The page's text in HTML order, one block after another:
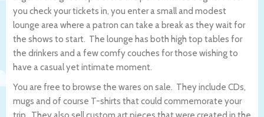
you check your tickets in, you enter a small and modest
lounge area where a patron can take a break as they wait for
the shows to start. The lounge has both high top tables for
the drinkers and a few comfy couches for those wishing to
have a casual yet intimate moment.
You are free to browse the wares on sale. They include CDs,
mugs and of course T-shirts that could commemorate your